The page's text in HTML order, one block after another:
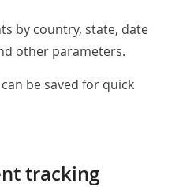
other parameters.
tracking